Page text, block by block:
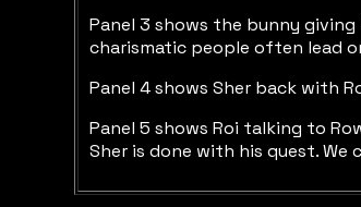
Panel 3 shows the bunny
charismatic people often lead
Panel 4 shows Sher back with
Panel 5 shows Roi talking to
Sher is done with his quest.